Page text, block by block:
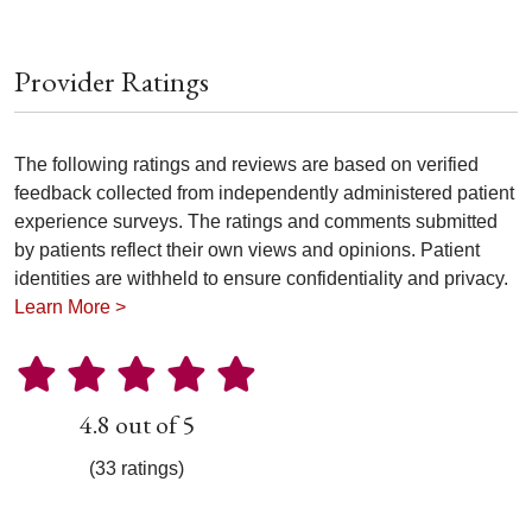
Provider Ratings
The following ratings and reviews are based on verified
feedback collected from independently administered patient
experience surveys. The ratings and comments submitted
by patients reflect their own views and opinions. Patient
identities are withheld to ensure confidentiality and privacy.
Learn More >
4.8 out of 5
(33 ratings)